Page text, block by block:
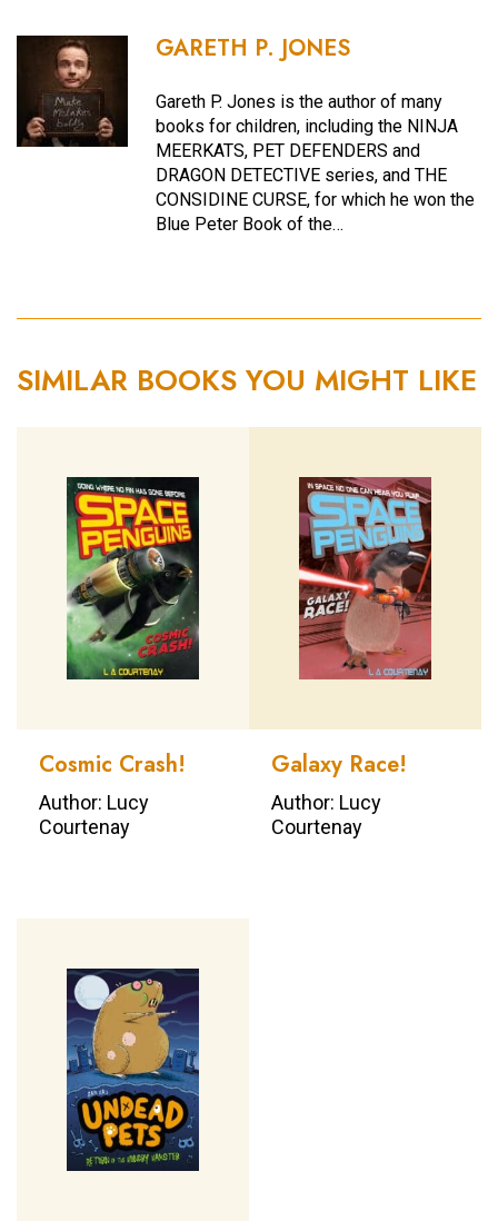
GARETH P. JONES
Gareth P. Jones is the author of many
books for children, including the NINJA
MEERKATS, PET DEFENDERS and
DRAGON DETECTIVE series, and THE
CONSIDINE CURSE, for which he won the
Blue Peter Book of the…
SIMILAR BOOKS YOU MIGHT LIKE
Cosmic Crash!
Author: Lucy
Courtenay
Galaxy Race!
Author: Lucy
Courtenay